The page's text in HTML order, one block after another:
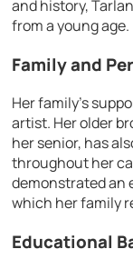
and history,
from a young age.
Family and
Her family’s
artist. Her older
her senior, has
throughout her
demonstrated an
which her family
Educational